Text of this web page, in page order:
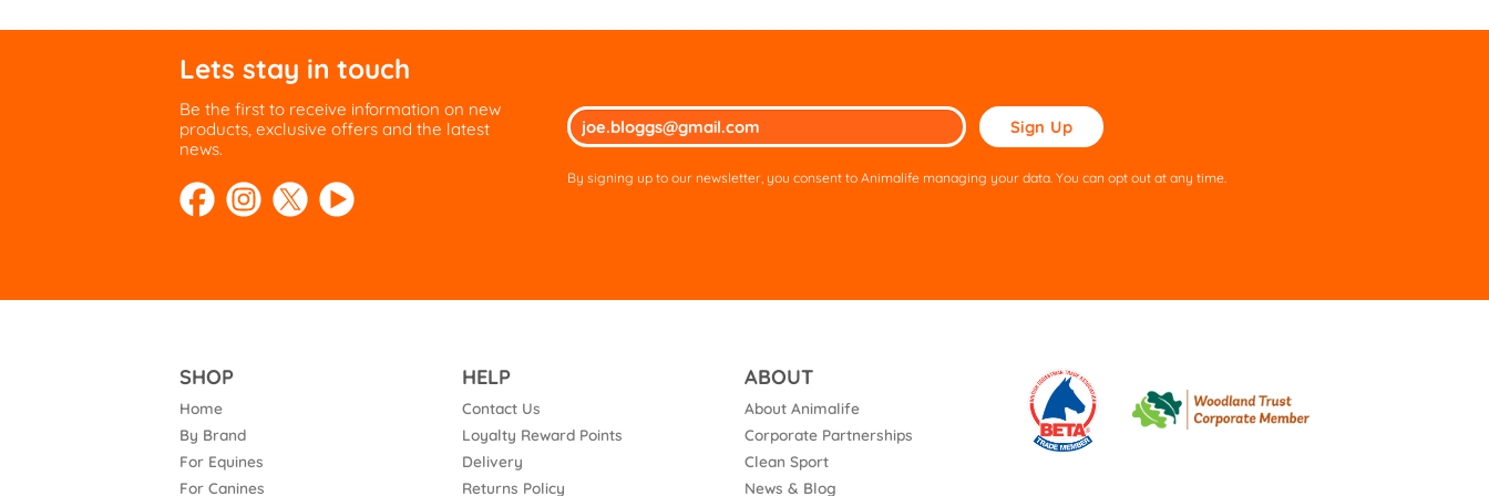
Lets stay in touch
Be the first to receive information on new
products, exclusive offers and the latest
news.
Please
leave
field
By signing up to our newsletter, you consent to Animalife managing your data. You can opt out at any time.
SHOP
Home
By Brand
For Equines
For Canines
HELP
Contact Us
Loyalty Reward Points
Delivery
Returns Policy
ABOUT
About Animalife
Corporate Partnerships
Clean Sport
News & Blog